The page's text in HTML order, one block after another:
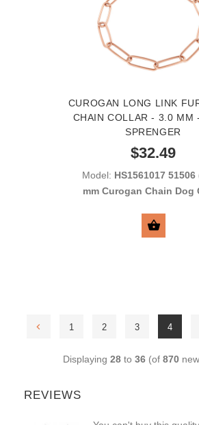
CUROGAN LONG LINK
CHAIN COLLAR - 3.0 MM
SPRENGER
$32.49
Model: HS1561017 51506
mm Curogan Chain Dog
1 2 3 4
Displaying 28 to 36 (of 870
REVIEWS